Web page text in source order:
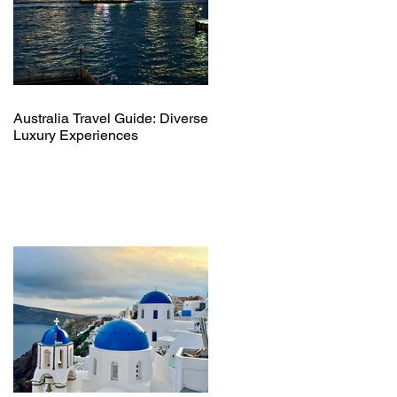
Australia Travel Guide: Diverse
Luxury Experiences